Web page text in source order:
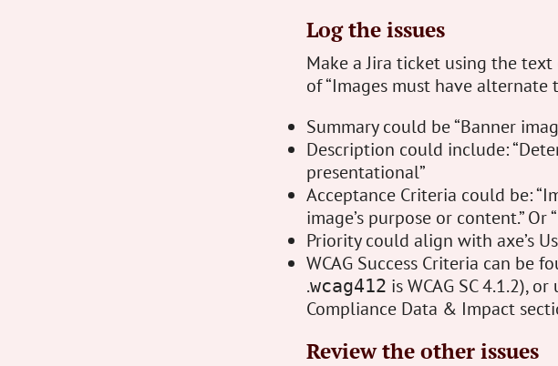
Log the issues
Make a Jira ticket using the text
of “Images must have alternate
Summary could be “Banner
Description could include:
presentational”
Acceptance Criteria could be:
image’s purpose or content.”
Priority could align with axe’s
WCAG Success Criteria can be
.wcag412 is WCAG SC 4.1.2),
Compliance Data & Impact
Review the other issues